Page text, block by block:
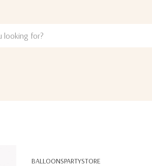
BALLOONSPARTYSTORE